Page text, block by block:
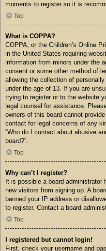
moments to register so it is
Top
What is COPPA?
COPPA, or the Children’s Online
in the United States requiring
information from minors under the
consent or some other method of
allowing the collection of
under the age of 13. If you are
trying to register or to the website
legal counsel for assistance.
owners of this board cannot
contact for legal concerns of any
“Who do I contact about abusive
board?”.
Top
Why can’t I register?
It is possible a board
new visitors from signing up. A
banned your IP address or
to register. Contact a board
Top
I registered but cannot login!
First, check your username and